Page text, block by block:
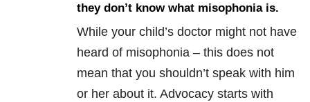
theydon’t know what misophonia is.
While your child’s doctor might not have
heard of misophonia – this does not
mean that you shouldn’t speak with him
or her about it. Advocacy starts with